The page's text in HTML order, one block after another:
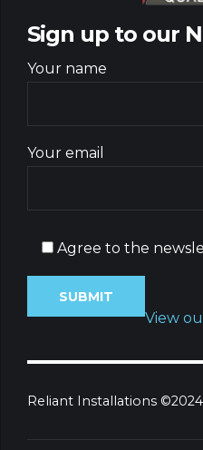
Sign up to our
Your name
Your email
Agree to the
View
Reliant Installations ©2024